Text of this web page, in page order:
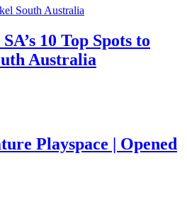
10 Top Spots to
Australia
Playspace | Opened